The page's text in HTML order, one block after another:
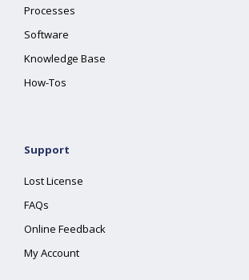
Processes
Software
Knowledge Base
How-Tos
Support
Lost License
FAQs
Online Feedback
My Account